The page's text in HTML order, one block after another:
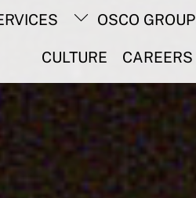
OSCO GROUP
CULTURE CAREERS
Back